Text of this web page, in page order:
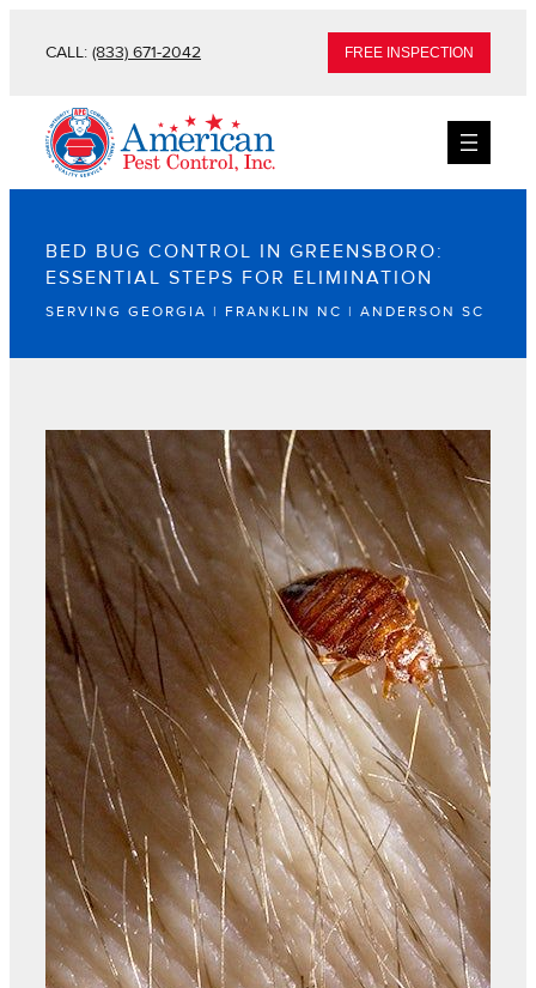
CALL: (833) 671-2042 FREE INSPECTION
BED BUG CONTROL IN GREENSBORO:
ESSENTIAL STEPS FOR ELIMINATION
SERVING GEORGIA | FRANKLIN NC | ANDERSON SC